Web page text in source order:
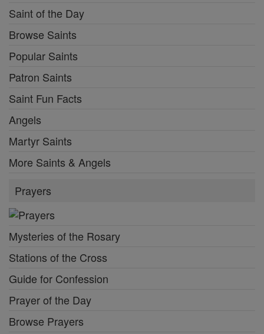
Saint of the Day
Browse Saints
Popular Saints
Patron Saints
Saint Fun Facts
Angels
Martyr Saints
More Saints & Angels
Prayers
Mysteries of the Rosary
Stations of the Cross
Guide for Confession
Prayer of the Day
Browse Prayers